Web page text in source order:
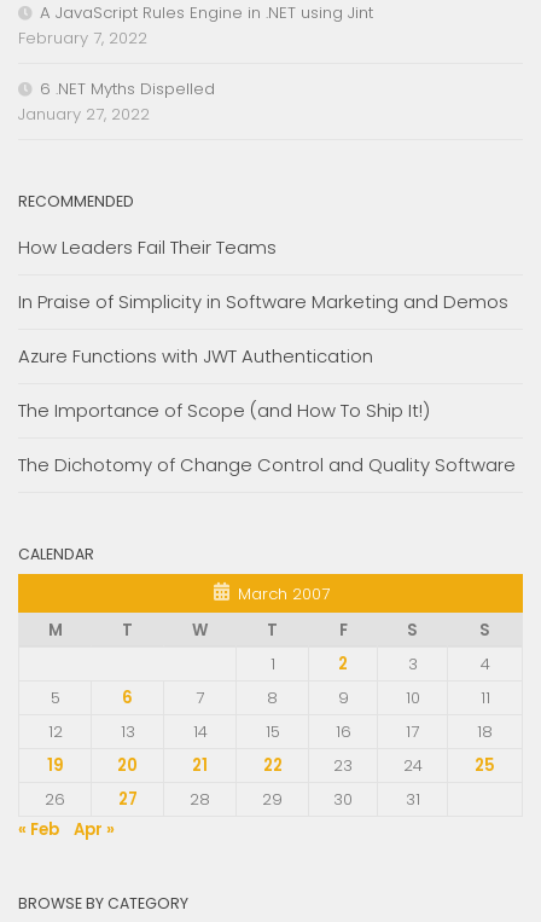
A JavaScript Rules Engine in .NET using Jint
February 7, 2022
6 .NET Myths Dispelled
January 27, 2022
RECOMMENDED
How Leaders Fail Their Teams
In Praise of Simplicity in Software Marketing and Demos
Azure Functions with JWT Authentication
The Importance of Scope (and How To Ship It!)
The Dichotomy of Change Control and Quality Software
CALENDAR
March 2007
M
T W T F S
S
1
2 3
4
5
6 7 8 9 10
11
12
13 14 15 16 17
18
19
20 21 22 23 24
25
26
27 28 29 30
31
« Feb
Apr »
BROWSE BY CATEGORY